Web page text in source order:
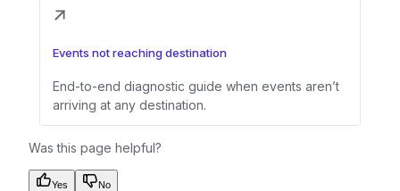
Events not reaching destination
End-to-end diagnostic guide when events aren’t
arriving at any destination.
Was this page helpful?
Yes No